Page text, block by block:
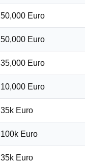
50,000 Euro
50,000 Euro
35,000 Euro
10,000 Euro
35k Euro
100k Euro
35k Euro